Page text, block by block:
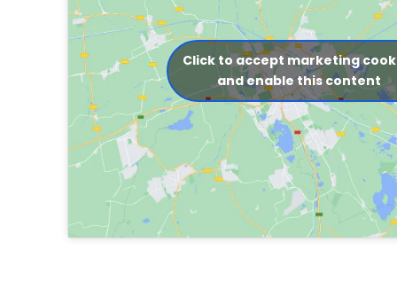
Click to accept marketing
and enable this content